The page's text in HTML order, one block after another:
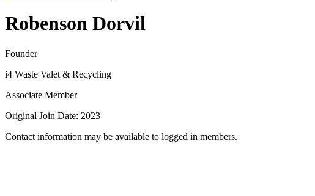
Robenson Dorvil
Founder
i4 Waste Valet & Recycling
Associate Member
Original Join Date: 2023
Contact information may be available to logged in members.